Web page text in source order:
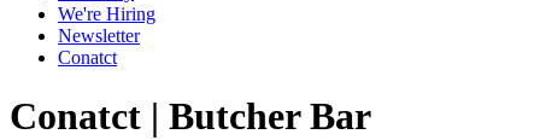
We're Hiring
Newsletter
Conatct
Conatct | Butcher Bar